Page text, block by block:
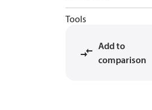
Tools
Add to
comparison